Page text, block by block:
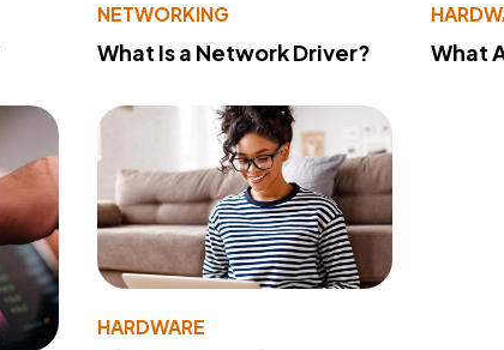
NETWORKING
What Is a Network Driver? What
HARDWARE